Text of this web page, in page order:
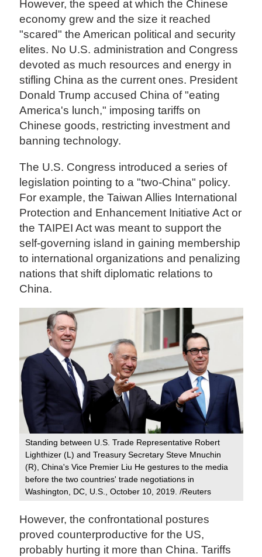
However, the speed at which the Chinese
economy grew and the size it reached
"scared" the American political and security
elites. No U.S. administration and Congress
devoted as much resources and energy in
stifling China as the current ones. President
Donald Trump accused China of "eating
America's lunch," imposing tariffs on
Chinese goods, restricting investment and
banning technology.
The U.S. Congress introduced a series of
legislation pointing to a "two-China" policy.
For example, the Taiwan Allies International
Protection and Enhancement Initiative Act or
the TAIPEI Act was meant to support the
self-governing island in gaining membership
to international organizations and penalizing
nations that shift diplomatic relations to
China.
Standing between U.S. Trade Representative Robert
Lighthizer (L) and Treasury Secretary Steve Mnuchin
(R), China's Vice Premier Liu He gestures to the media
before the two countries' trade negotiations in
Washington, DC, U.S., October 10, 2019. /Reuters
However, the confrontational postures
proved counterproductive for the US,
probably hurting it more than China. Tariffs